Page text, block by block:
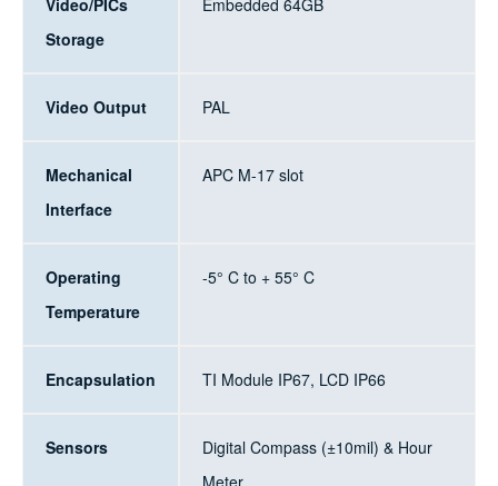
Storage
Video Output PAL
Mechanical
Interface
APC M-17 slot
Operating
Temperature
-5° C to + 55° C
Encapsulation TI Module IP67, LCD IP66
Sensors
Digital Compass (±10mil) & Hour
Meter